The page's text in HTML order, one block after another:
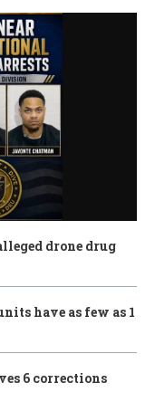
drone drug
have as few as 1
6 corrections